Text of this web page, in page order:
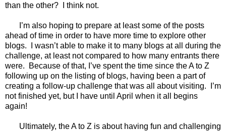
than the other? I think not.
I’m also hoping to prepare at least some of the posts
ahead of time in order to have more time to explore other
blogs. I wasn’t able to make it to many blogs at all during the
challenge, at least not compared to how many entrants there
were. Because of that, I’ve spent the time since the A to Z
following up on the listing of blogs, having been a part of
creating a follow-up challenge that was all about visiting. I’m
not finished yet, but I have until April when it all begins
again!
Ultimately, the A to Z is about having fun and challenging